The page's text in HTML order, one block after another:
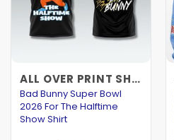
ALL OVER PRINT SHIRTS
Bad Bunny Super Bowl
2026 For The Halftime
Show Shirt